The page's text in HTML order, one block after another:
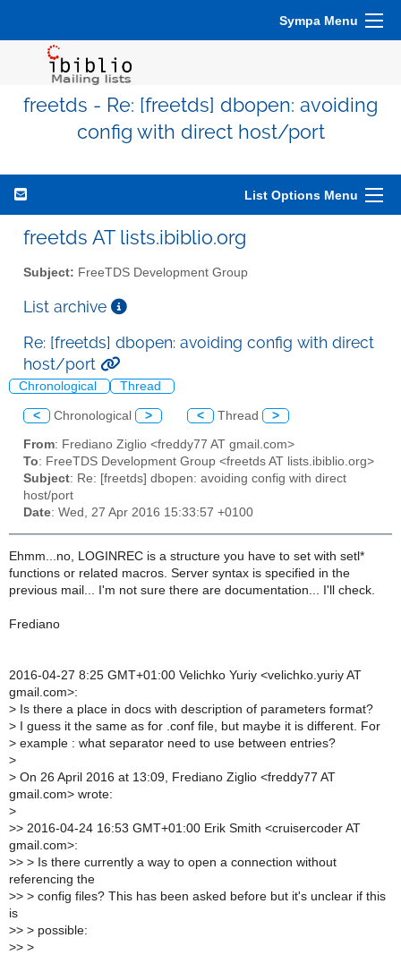
Sympa Menu
freetds - Re: [freetds] dbopen: avoiding
config with direct host/port
List Options Menu
freetds AT lists.ibiblio.org
Subject: FreeTDS Development Group
List archive
Re: [freetds] dbopen: avoiding config with direct
host/port
Chronological Thread
< Chronological > < Thread >
From: Frediano Ziglio <freddy77 AT gmail.com>
To: FreeTDS Development Group <freetds AT lists.ibiblio.org>
Subject: Re: [freetds] dbopen: avoiding config with direct
host/port
Date: Wed, 27 Apr 2016 15:33:57 +0100
Ehmm...no, LOGINREC is a structure you have to set with setl*
functions or related macros. Server syntax is specified in the
previous mail... I'm not sure there are documentation... I'll check.
Frediano
2016-04-27 8:25 GMT+01:00 Velichko Yuriy <velichko.yuriy AT
gmail.com>:
> Is there a place in docs with description of parameters format?
> I guess it the same as for .conf file, but maybe it is different. For
> example : what separator need to use between entries?
>
> On 26 April 2016 at 13:09, Frediano Ziglio <freddy77 AT
gmail.com> wrote:
>
>> 2016-04-24 16:53 GMT+01:00 Erik Smith <cruisercoder AT
gmail.com>:
>> > Is there currently a way to open a connection without
referencing the
>> > config files? This has been asked before but it's unclear if this
is
>> > possible:
>> >